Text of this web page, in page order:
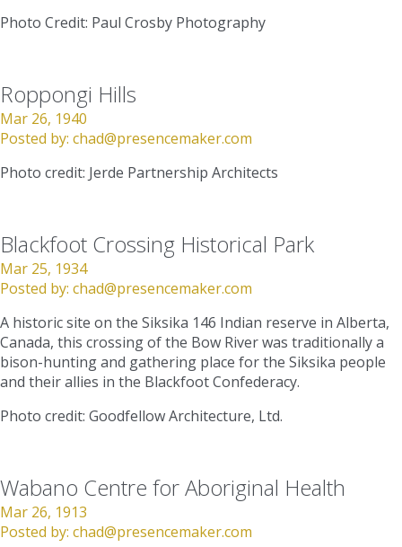
Photo Credit: Paul Crosby Photography
Roppongi Hills
Mar 26, 1940
Posted by: chad@presencemaker.com
Photo credit: Jerde Partnership Architects
Blackfoot Crossing Historical Park
Mar 25, 1934
Posted by: chad@presencemaker.com
A historic site on the Siksika 146 Indian reserve in Alberta,
Canada, this crossing of the Bow River was traditionally a
bison-hunting and gathering place for the Siksika people
and their allies in the Blackfoot Confederacy.
Photo credit: Goodfellow Architecture, Ltd.
Wabano Centre for Aboriginal Health
Mar 26, 1913
Posted by: chad@presencemaker.com